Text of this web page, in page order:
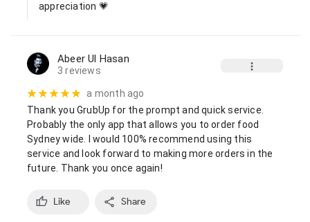
appreciation 💗
Abeer Ul Hasan
3 reviews
a month ago
Thank you GrubUp for the prompt and quick service.
Probably the only app that allows you to order food
Sydney wide. I would 100% recommend using this
service and look forward to making more orders in the
future. Thank you once again!
Like Share